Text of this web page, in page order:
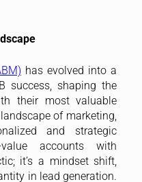
has evolved into a
success, shaping the
their most valuable
of marketing,
and strategic
accounts with
it’s a mindset shift,
in lead generation.